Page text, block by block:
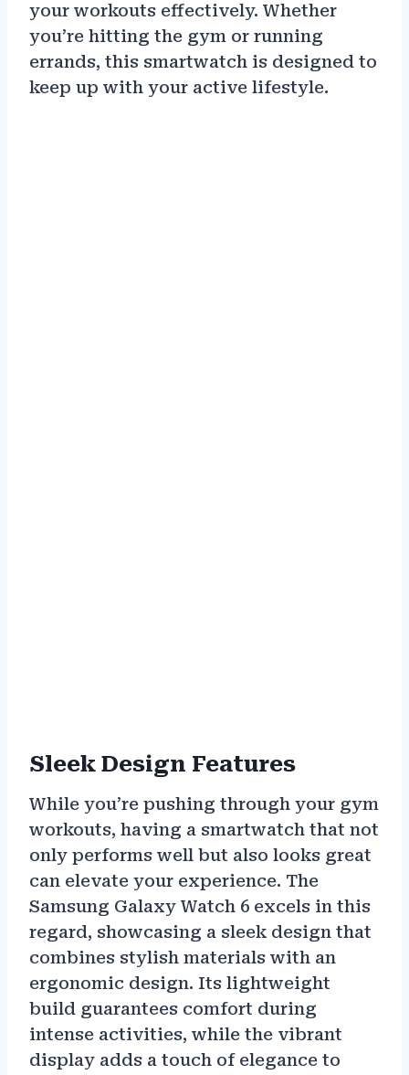
your workouts effectively. Whether
you’re hitting the gym or running
errands, this smartwatch is designed to
keep up with your active lifestyle.
Sleek Design Features
While you’re pushing through your gym
workouts, having a smartwatch that not
only performs well but also looks great
can elevate your experience. The
Samsung Galaxy Watch 6 excels in this
regard, showcasing a sleek design that
combines stylish materials with an
ergonomic design. Its lightweight
build guarantees comfort during
intense activities, while the vibrant
display adds a touch of elegance to